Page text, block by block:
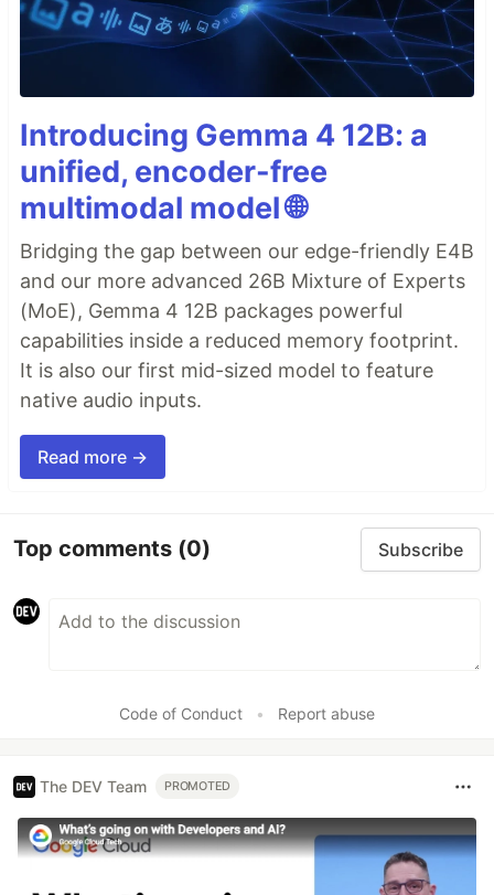
Introducing Gemma 4 12B: a
unified, encoder-free
multimodal model 🌐
Bridging the gap between our edge-friendly E4B
and our more advanced 26B Mixture of Experts
(MoE), Gemma 4 12B packages powerful
capabilities inside a reduced memory footprint.
It is also our first mid-sized model to feature
native audio inputs.
Read more →
Top comments (0) Subscribe
Code of Conduct • Report abuse
The DEV Team PROMOTED